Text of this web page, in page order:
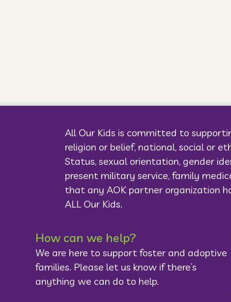
All Our Kids is committed to
religion or belief, national, social or
Status, sexual orientation, gender
present military service, family
that any AOK partner organization
ALL Our Kids.
How can we help?
We are here to support foster and adoptive
families. Please let us know if there’s
anything we can do to help.